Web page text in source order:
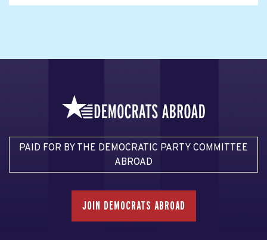
PAID FOR BY THE DEMOCRATIC PARTY COMMITTEE
ABROAD
JOIN DEMOCRATS ABROAD